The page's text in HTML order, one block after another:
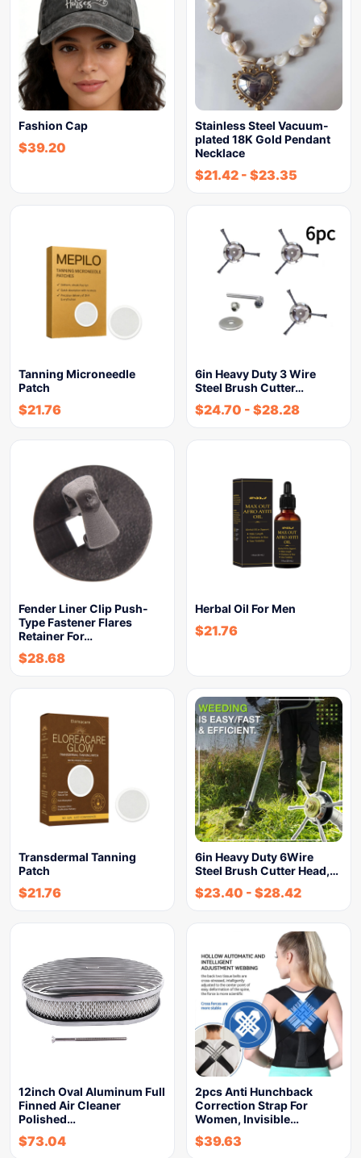
Fashion Cap
$39.20
Stainless Steel Vacuum-
plated 18K Gold Pendant
Necklace
$21.42 - $23.35
Tanning Microneedle
Patch
$21.76
6in Heavy Duty 3 Wire
Steel Brush Cutter…
$24.70 - $28.28
Fender Liner Clip Push-
Type Fastener Flares
Retainer For…
$28.68
Herbal Oil For Men
$21.76
Transdermal Tanning
Patch
$21.76
6in Heavy Duty 6Wire
Steel Brush Cutter Head,…
$23.40 - $28.42
12inch Oval Aluminum Full
Finned Air Cleaner
Polished…
$73.04
2pcs Anti Hunchback
Correction Strap For
Women, Invisible…
$39.63